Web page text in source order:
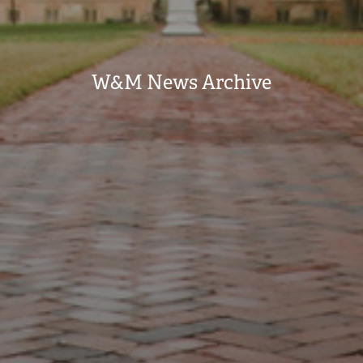
W&M News Archive